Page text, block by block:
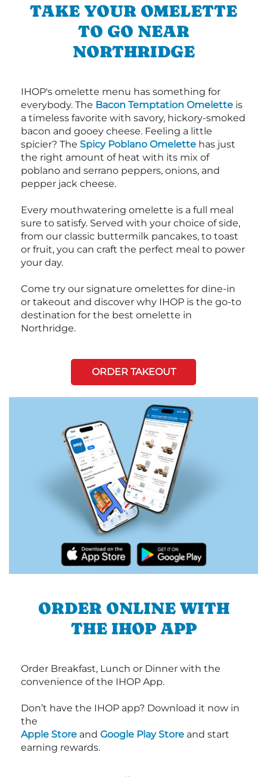
TAKE YOUR OMELETTE
TO GO NEAR
NORTHRIDGE
IHOP's omelette menu has something for
everybody. The Bacon Temptation Omelette is
a timeless favorite with savory, hickory-smoked
bacon and gooey cheese. Feeling a little
spicier? The Spicy Poblano Omelette has just
the right amount of heat with its mix of
poblano and serrano peppers, onions, and
pepper jack cheese.
Every mouthwatering omelette is a full meal
sure to satisfy. Served with your choice of side,
from our classic buttermilk pancakes, to toast
or fruit, you can craft the perfect meal to power
your day.
Come try our signature omelettes for dine-in
or takeout and discover why IHOP is the go-to
destination for the best omelette in
Northridge.
ORDER TAKEOUT
ORDER ONLINE WITH
THE IHOP APP
Order Breakfast, Lunch or Dinner with the
convenience of the IHOP App.
Don’t have the IHOP app? Download it now in
the
Apple Store and Google Play Store and start
earning rewards.